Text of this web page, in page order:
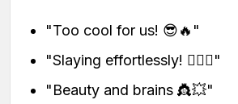
"Too cool for us! 😎🔥"
"Slaying effortlessly! 💁‍♀️✨"
"Beauty and brains 👸💥"